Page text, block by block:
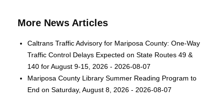
More News Articles
Caltrans Traffic Advisory for Mariposa County: One-Way
Traffic Control Delays Expected on State Routes 49 &
140 for August 9-15, 2026 - 2026-08-07
Mariposa County Library Summer Reading Program to
End on Saturday, August 8, 2026 - 2026-08-07